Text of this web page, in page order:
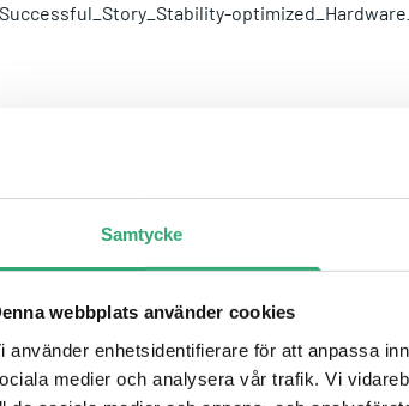
Samtycke
webbplats använder cookies
använder enhetsidentifierare för att anpassa
medier och analysera vår trafik. Vi
Successful_Story_Stability-
FROM INNODISK